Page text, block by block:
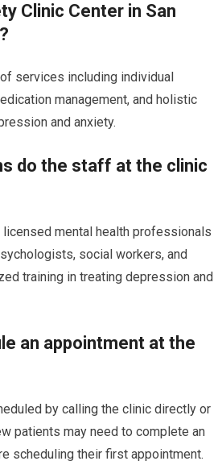
Clinic Center in San
services including individual
management, and holistic
and anxiety.
do the staff at the clinic
mental health professionals
social workers, and
training in treating depression and
an appointment at the
by calling the clinic directly or
patients may need to complete an
scheduling their first appointment.